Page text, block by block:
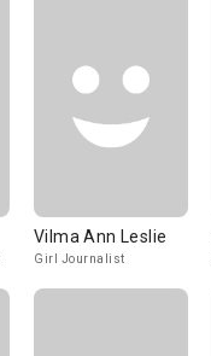
Vilma Ann Leslie
Girl Journalist